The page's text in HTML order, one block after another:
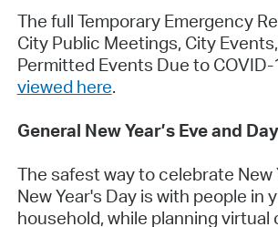
The full Temporary Emergency
City Public Meetings, City
Permitted Events Due to COVID-
viewed here.
General New Year’s Eve and
The safest way to celebrate New
New Year's Day is with people in
household, while planning virtual